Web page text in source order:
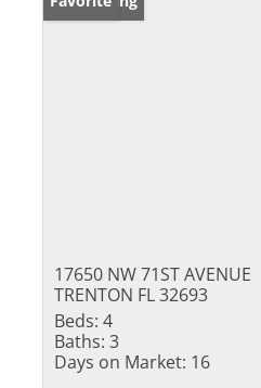
17650 NW 71ST AVENUE
TRENTON FL 32693
Beds: 4
Baths: 3
Days on Market: 16